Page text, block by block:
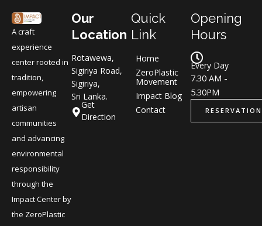
A craft
experience
center rooted in
tradition,
empowering
artisan
communities
and advancing
environmental
responsibility
through the
Impact Center by
the ZeroPlastic
Our
Location
Rotawewa,
Sigiriya Road,
Sigiriya,
Sri Lanka.
Get
Direction
Quick
Link
Home
ZeroPlastic
Movement
Impact Blog
Contact
Opening
Hours
Every Day
7.30 AM -
5.30PM
RESERVATION